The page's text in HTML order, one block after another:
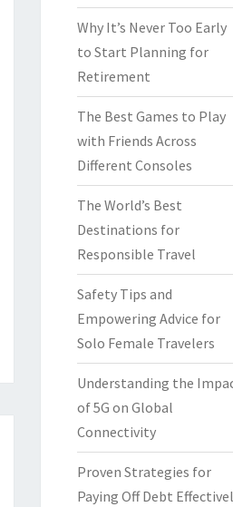
Why It’s Never Too Early
to Start Planning for
Retirement
The Best Games to Play
with Friends Across
Different Consoles
The World’s Best
Destinations for
Responsible Travel
Safety Tips and
Empowering Advice for
Solo Female Travelers
Understanding the
of 5G on Global
Connectivity
Proven Strategies for
Paying Off Debt